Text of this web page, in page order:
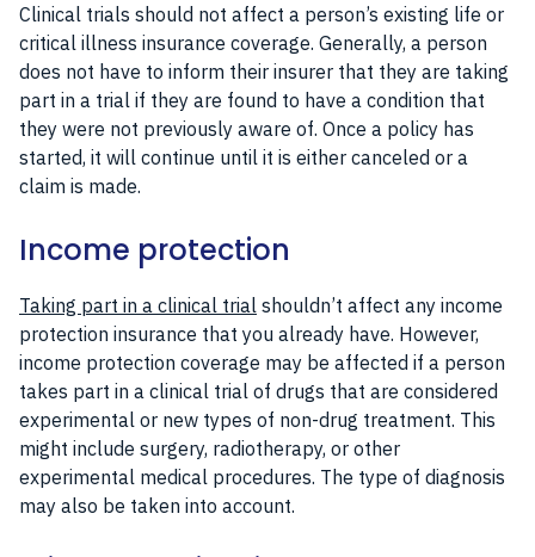
Clinical trials should not affect a person’s existing life or
critical illness insurance coverage. Generally, a person
does not have to inform their insurer that they are taking
part in a trial if they are found to have a condition that
they were not previously aware of. Once a policy has
started, it will continue until it is either canceled or a
claim is made.
Income protection
Taking part in a clinical trial shouldn’t affect any income
protection insurance that you already have. However,
income protection coverage may be affected if a person
takes part in a clinical trial of drugs that are considered
experimental or new types of non-drug treatment. This
might include surgery, radiotherapy, or other
experimental medical procedures. The type of diagnosis
may also be taken into account.